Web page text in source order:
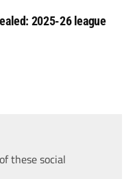
2025-26 league
these social